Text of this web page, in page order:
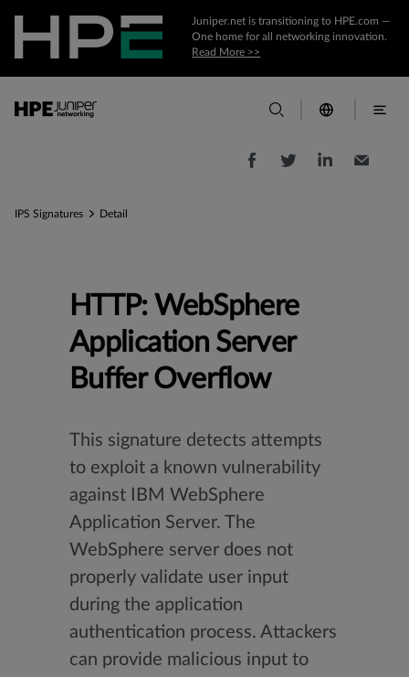
Juniper.net is transitioning to HPE.com —
One home for all networking innovation.
Read More >>
IPS Signatures Detail
HTTP: WebSphere
Application Server
Buffer Overflow
This signature detects attempts
to exploit a known vulnerability
against IBM WebSphere
Application Server. The
WebSphere server does not
properly validate user input
during the application
authentication process. Attackers
can provide malicious input to